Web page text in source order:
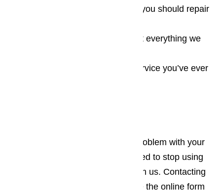
these answers help you decide if you should repair
We’re completely honest about everything we
We have the best customer service you’ve ever
When you realize that there’s a problem with your
wine cooler or wine cellar, you need to stop using
the appliance and get in touch with us. Contacting
us is a piece of cake. You can use the online form